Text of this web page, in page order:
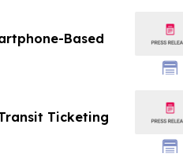
Based
Ticketing